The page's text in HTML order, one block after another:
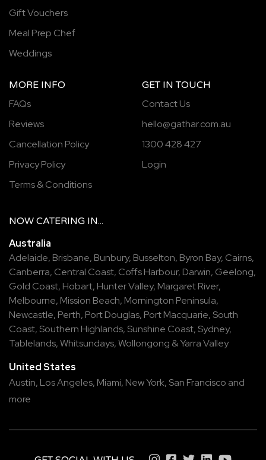
Gift Vouchers
Meal Prep Chef
Weddings
MORE INFO
FAQs
Reviews
Cancellation Policy
Privacy Policy
Terms & Conditions
GET IN TOUCH
Contact Us
hello@gathar.com.au
1300 428 427
Login
NOW CATERING IN...
Australia
Adelaide, Brisbane, Bunbury, Busselton, Byron Bay, Cairns,
Canberra, Central Coast, Coffs Harbour, Darwin, Geelong,
Gold Coast, Hobart, Hunter Valley, Margaret River,
Melbourne, Mission Beach, Mornington Peninsula,
Newcastle, Perth, Port Douglas, Port Macquarie, South
Coast, Southern Highlands, Sunshine Coast, Sydney,
Tablelands,Whitsundays,Wollongong &Yarra Valley
United States
Austin, Los Angeles, Miami, New York, San Francisco and
more